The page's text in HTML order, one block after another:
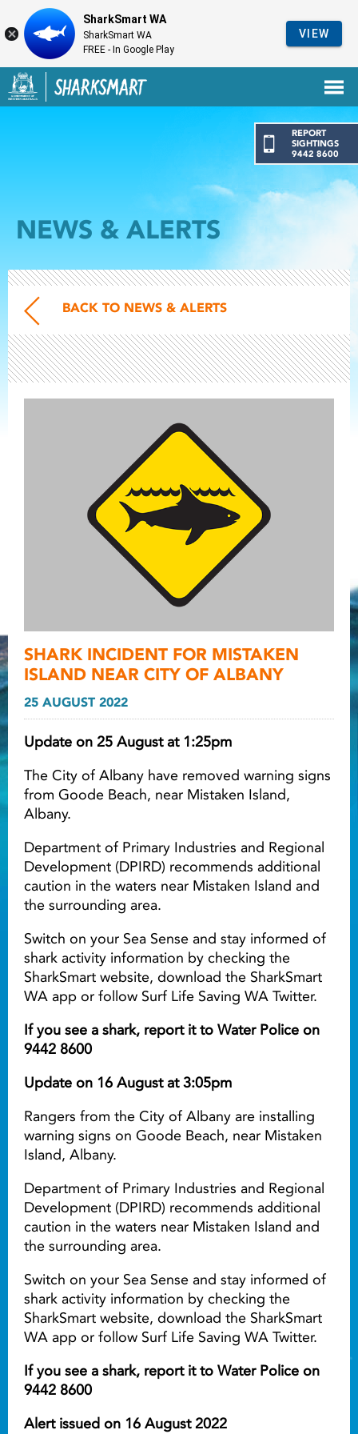
Government of Western Australia
Back to SharkSmart home
REPORT
SIGHTINGS
9442 8600
Light ray
Light
Light ray
NEWS & ALERTS
BACK TO NEWS & ALERTS
SHARK INCIDENT FOR MISTAKEN
ISLAND NEAR CITY OF ALBANY
25 AUGUST 2022
Update on 25 August at 1:25pm
The City of Albany have removed warning signs
from Goode Beach, near Mistaken Island,
Albany.
Department of Primary Industries and Regional
Development (DPIRD) recommends additional
caution in the waters near Mistaken Island and
the surrounding area.
Switch on your Sea Sense and stay informed of
shark activity information by checking the
SharkSmart website, download the SharkSmart
WA app or follow Surf Life Saving WA Twitter.
If you see a shark, report it to Water Police on
9442 8600
Update on 16 August at 3:05pm
Rangers from the City of Albany are installing
warning signs on Goode Beach, near Mistaken
Island, Albany.
Department of Primary Industries and Regional
Development (DPIRD) recommends additional
caution in the waters near Mistaken Island and
the surrounding area.
Switch on your Sea Sense and stay informed of
shark activity information by checking the
SharkSmart website, download the SharkSmart
WA app or follow Surf Life Saving WA Twitter.
If you see a shark, report it to Water Police on
9442 8600
Alert issued on 16 August 2022
SharkSmart WA
SharkSmart WA
FREE - In Google Play
VIEW